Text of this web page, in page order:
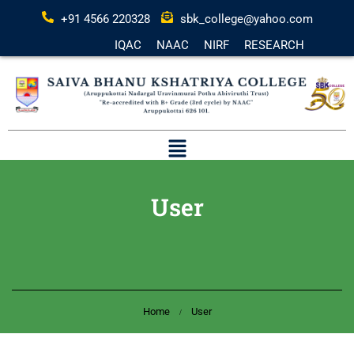
+91 4566 220328
sbk_college@yahoo.com
IQAC
NAAC NIRF RESEARCH
User
Home User